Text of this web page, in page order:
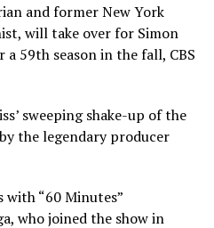
and former New York
will take over for Simon
59th season in the fall, CBS
sweeping shake-up of the
the legendary producer
with “60 Minutes”
who joined the show in